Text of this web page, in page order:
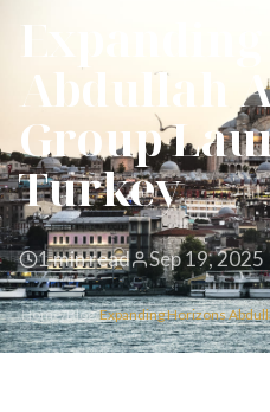
Expanding
Abdullah
Group
Turkey
1 min read Sep 19, 2025
Home/Blog/Expanding Horizons